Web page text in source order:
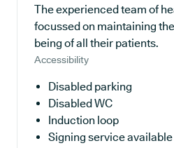
The experienced team of
focussed on maintaining
being of all their patients.
Accessibility
Disabled parking
Disabled WC
Induction loop
Signing service available